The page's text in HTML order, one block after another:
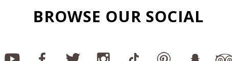
BROWSE OUR SOCIAL